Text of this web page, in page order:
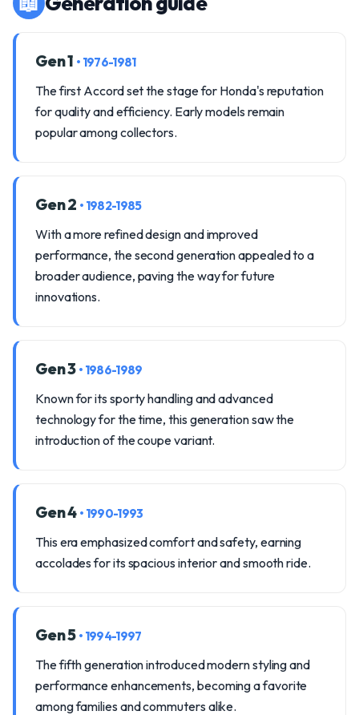
Gen 1 • 1976-1981
The first Accord set the stage for Honda's reputation
for quality and efficiency. Early models remain
popular among collectors.
Gen 2 • 1982-1985
With a more refined design and improved
performance, the second generation appealed to a
broader audience, paving the way for future
innovations.
Gen 3 • 1986-1989
Known for its sporty handling and advanced
technology for the time, this generation saw the
introduction of the coupe variant.
Gen 4 • 1990-1993
This era emphasized comfort and safety, earning
accolades for its spacious interior and smooth ride.
Gen 5 • 1994-1997
The fifth generation introduced modern styling and
performance enhancements, becoming a favorite
among families and commuters alike.